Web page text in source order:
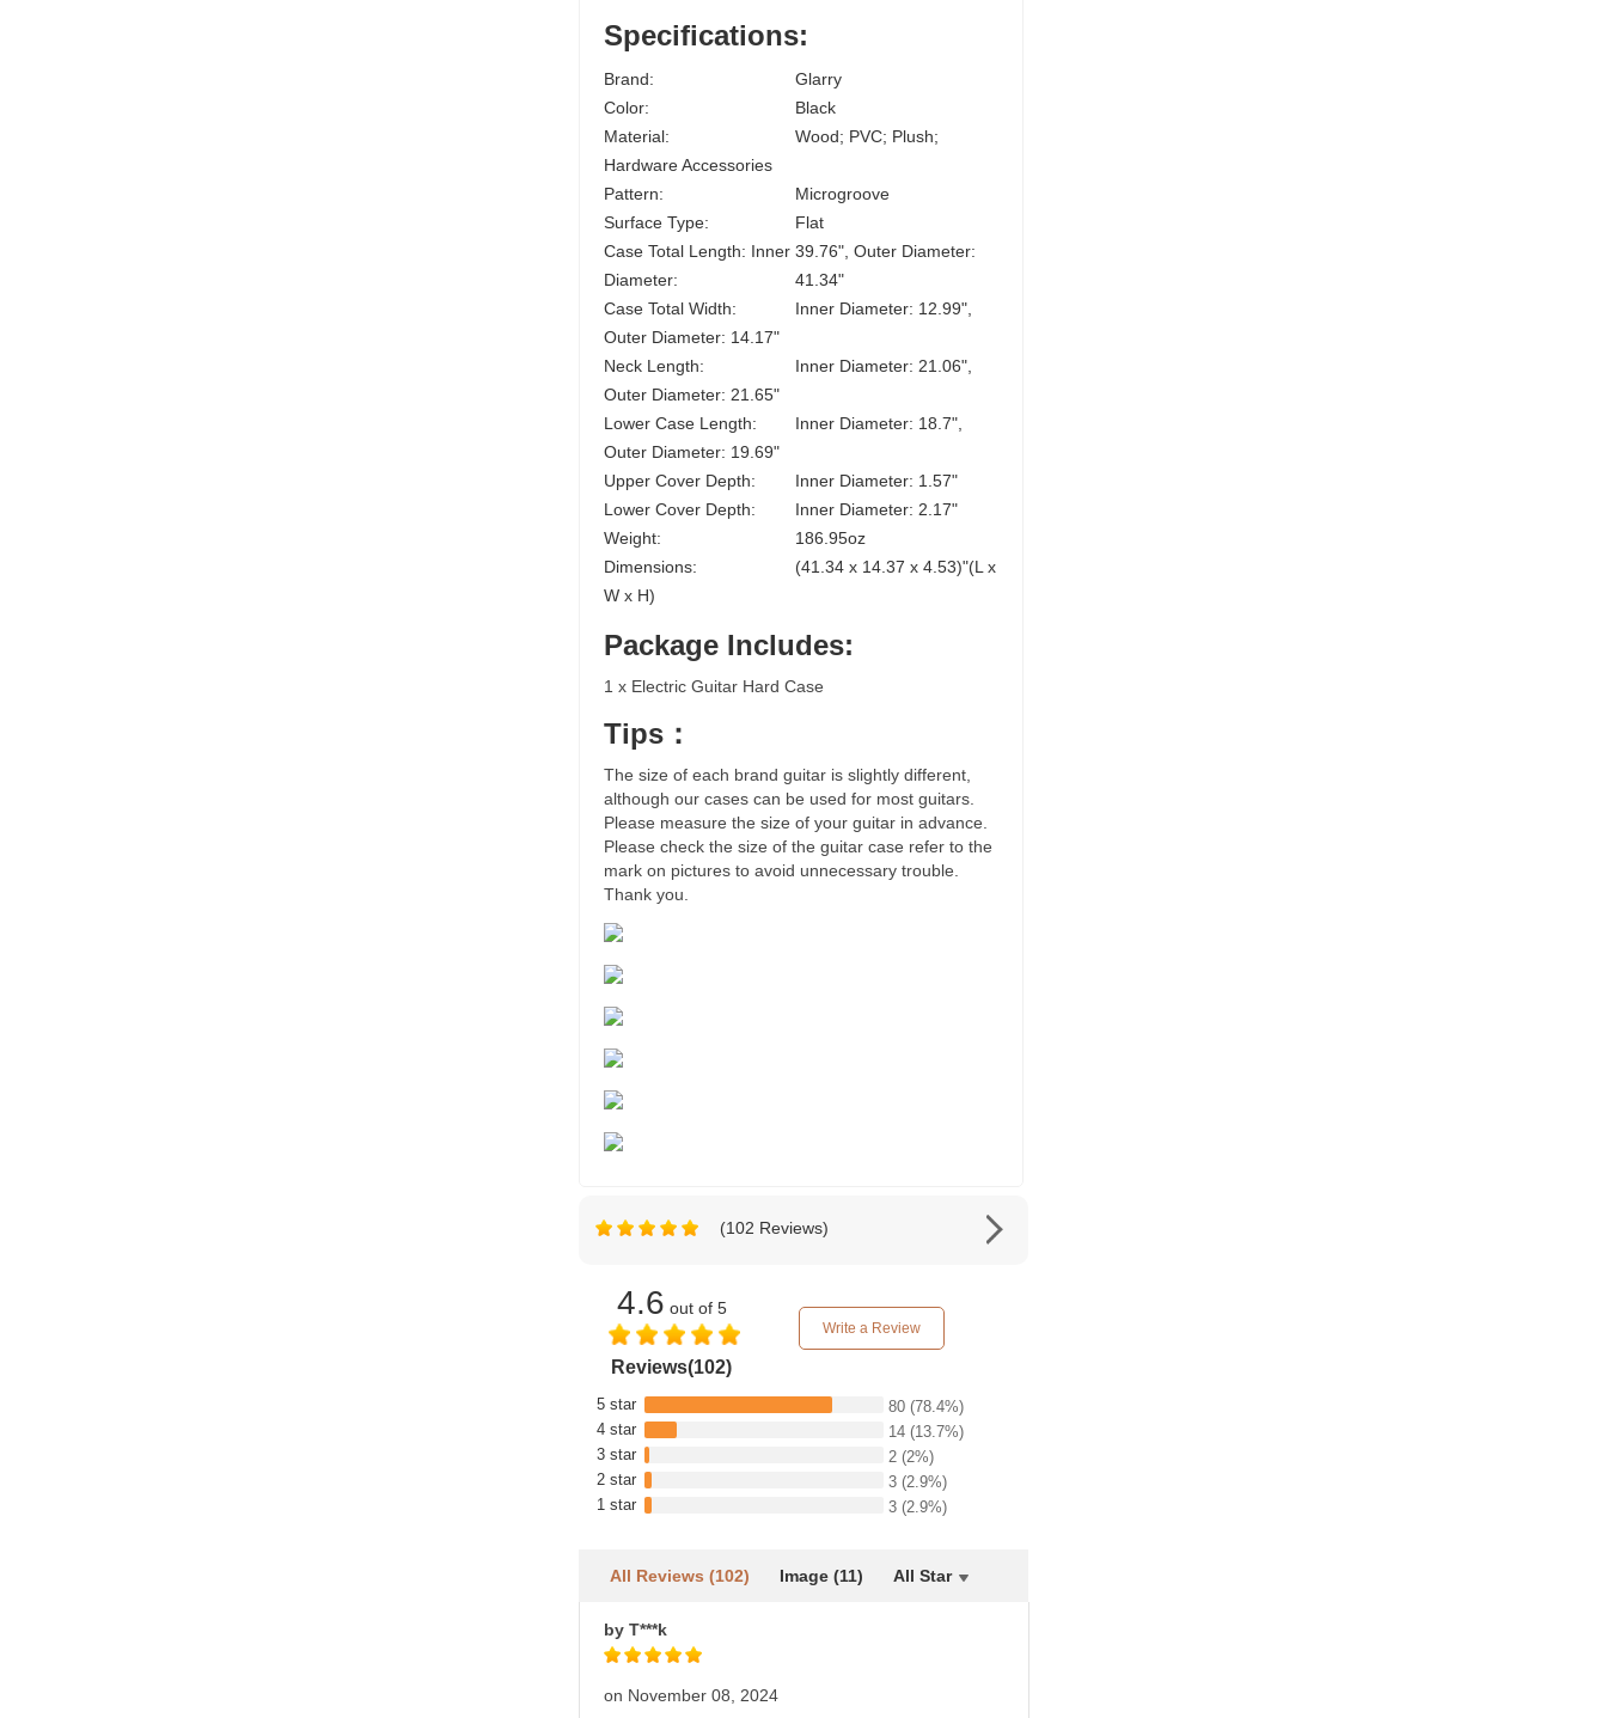
Specifications:
Brand:
Glarry
Color:
Black
Material:
Wood; PVC; Plush;
Hardware Accessories
Pattern:
Microgroove
Surface Type:
Flat
Case Total Length: Inner
Diameter:
39.76", Outer Diameter:
41.34"
Case Total Width:
Inner Diameter: 12.99",
Outer Diameter: 14.17"
Neck Length:
Inner Diameter: 21.06",
Outer Diameter: 21.65"
Lower Case Length:
Inner Diameter: 18.7",
Outer Diameter: 19.69"
Upper Cover Depth:
Inner Diameter: 1.57"
Lower Cover Depth:
Inner Diameter: 2.17"
Weight:
186.95oz
Dimensions:
(41.34 x 14.37 x 4.53)"(L x
W x H)
Package Includes:
1 x Electric Guitar Hard Case
Tips：
The size of each brand guitar is slightly different,
although our cases can be used for most guitars.
Please measure the size of your guitar in advance.
Please check the size of the guitar case refer to the
mark on pictures to avoid unnecessary trouble.
Thank you.
(102 Reviews)
4.6 out of 5
Reviews(102)
Write a Review
5 star 80 (78.4%)
4 star
14 (13.7%)
3 star
2 (2%)
2 star
3 (2.9%)
1 star
3 (2.9%)
All Reviews (102) Image (11) All Star
by T***k
on November 08, 2024